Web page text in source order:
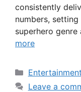
consistently
numbers,
superhero
more
Categories
Entertainment
Leave a